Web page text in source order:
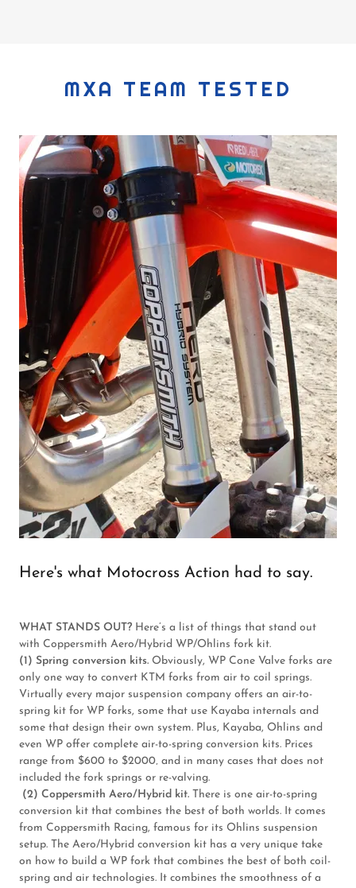
MXA TEAM TESTED
Here's what Motocross Action had to say.
WHAT STANDS OUT? Here’s a list of things that stand out
with Coppersmith Aero/Hybrid WP/Ohlins fork kit.
(1) Spring conversion kits. Obviously, WP Cone Valve forks are
only one way to convert KTM forks from air to coil springs.
Virtually every major suspension company offers an air-to-
spring kit for WP forks, some that use Kayaba internals and
some that design their own system. Plus, Kayaba, Ohlins and
even WP offer complete air-to-spring conversion kits. Prices
range from $600 to $2000‚ and in many cases that does not
included the fork springs or re-valving.
(2) Coppersmith Aero/Hybrid kit. There is one air-to-spring
conversion kit that combines the best of both worlds. It comes
from Coppersmith Racing, famous for its Ohlins suspension
setup. The Aero/Hybrid conversion kit has a very unique take
on how to build a WP fork that combines the best of both coil-
spring and air technologies. It combines the smoothness of a